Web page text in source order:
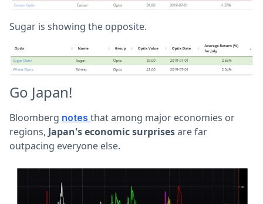
Sugar is showing the opposite.
Go Japan!
Bloomberg notes that among major economies or
regions, Japan's economic surprisesare far
outpacing everyone else.